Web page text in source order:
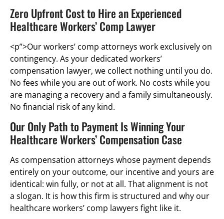
Zero Upfront Cost to Hire an Experienced
Healthcare Workers’ Comp Lawyer
<p”>Our workers’ comp attorneys work exclusively on
contingency. As your dedicated workers’
compensation lawyer, we collect nothing until you do.
No fees while you are out of work. No costs while you
are managing a recovery and a family simultaneously.
No financial risk of any kind.
Our Only Path to Payment Is Winning Your
Healthcare Workers’ Compensation Case
As compensation attorneys whose payment depends
entirely on your outcome, our incentive and yours are
identical: win fully, or not at all. That alignment is not
a slogan. It is how this firm is structured and why our
healthcare workers’ comp lawyers fight like it.